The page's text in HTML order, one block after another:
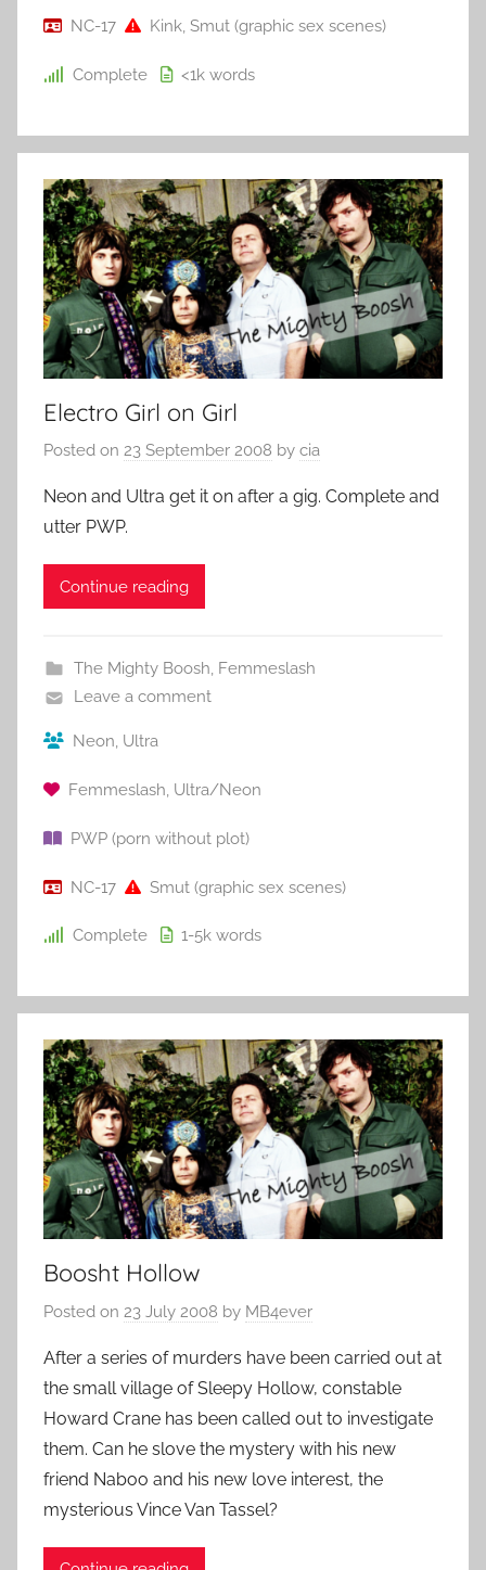
NC-17 Kink, Smut (graphic sex scenes)
Complete <1k words
Electro Girl on Girl
Posted on 23 September 2008 by cia
Neon and Ultra get it on after a gig. Complete and
utter PWP.
Continue reading
The Mighty Boosh, Femmeslash
Leave a comment
Neon, Ultra
Femmeslash, Ultra/Neon
PWP (porn without plot)
NC-17 Smut (graphic sex scenes)
Complete 1-5k words
Boosht Hollow
Posted on 23 July 2008 by MB4ever
After a series of murders have been carried out at
the small village of Sleepy Hollow, constable
Howard Crane has been called out to investigate
them. Can he slove the mystery with his new
friend Naboo and his new love interest, the
mysterious Vince Van Tassel?